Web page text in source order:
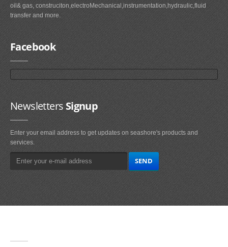
oil& gas, construciton,electroMechanical,instrumentation,hydraulic,fluid
transfer and more.
Facebook
NewslettersSignup
Enter your email address to get updates on seashore's products and
services.